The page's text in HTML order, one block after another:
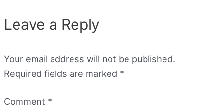
Leave a Reply
Your email address will not be published.
Required fields are marked *
Comment *